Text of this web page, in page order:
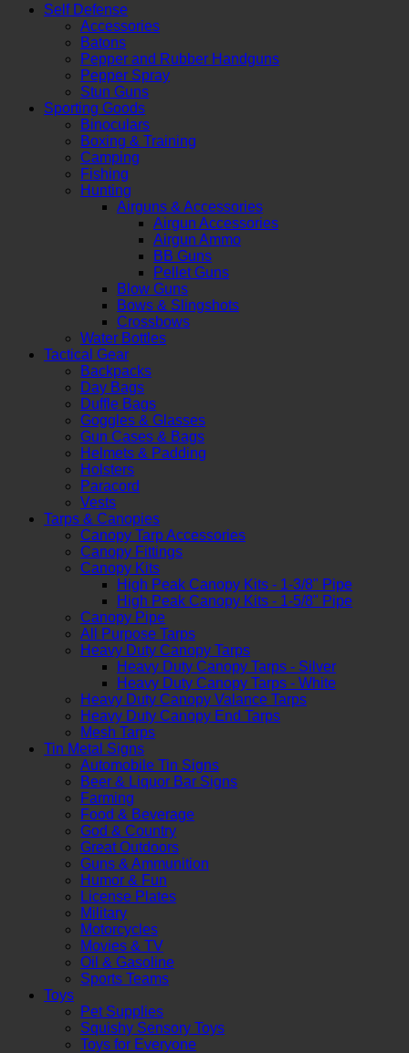
Self Defense
Accessories
Batons
Pepper and Rubber Handguns
Pepper Spray
Stun Guns
Sporting Goods
Binoculars
Boxing & Training
Camping
Fishing
Hunting
Airguns & Accessories
Airgun Accessories
Airgun Ammo
BB Guns
Pellet Guns
Blow Guns
Bows & Slingshots
Crossbows
Water Bottles
Tactical Gear
Backpacks
Day Bags
Duffle Bags
Goggles & Glasses
Gun Cases & Bags
Helmets & Padding
Holsters
Paracord
Vests
Tarps & Canopies
Canopy Tarp Accessories
Canopy Fittings
Canopy Kits
High Peak Canopy Kits - 1-3/8" Pipe
High Peak Canopy Kits - 1-5/8" Pipe
Canopy Pipe
All Purpose Tarps
Heavy Duty Canopy Tarps
Heavy Duty Canopy Tarps - Silver
Heavy Duty Canopy Tarps - White
Heavy Duty Canopy Valance Tarps
Heavy Duty Canopy End Tarps
Mesh Tarps
Tin Metal Signs
Automobile Tin Signs
Beer & Liquor Bar Signs
Farming
Food & Beverage
God & Country
Great Outdoors
Guns & Ammunition
Humor & Fun
License Plates
Military
Motorcycles
Movies & TV
Oil & Gasoline
Sports Teams
Toys
Pet Supplies
Squishy Sensory Toys
Toys for Everyone